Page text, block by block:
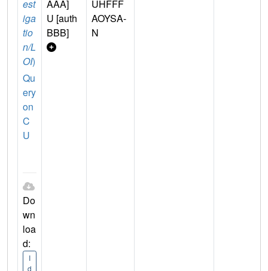
est
iga
tio
n/L
OI)
Qu
ery
on
C
U
Do
wn
loa
d:
I
d
AAA]
U [auth
BBB]
UHFFF
AOYSA-
N